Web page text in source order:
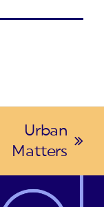
next
Urban
Matters